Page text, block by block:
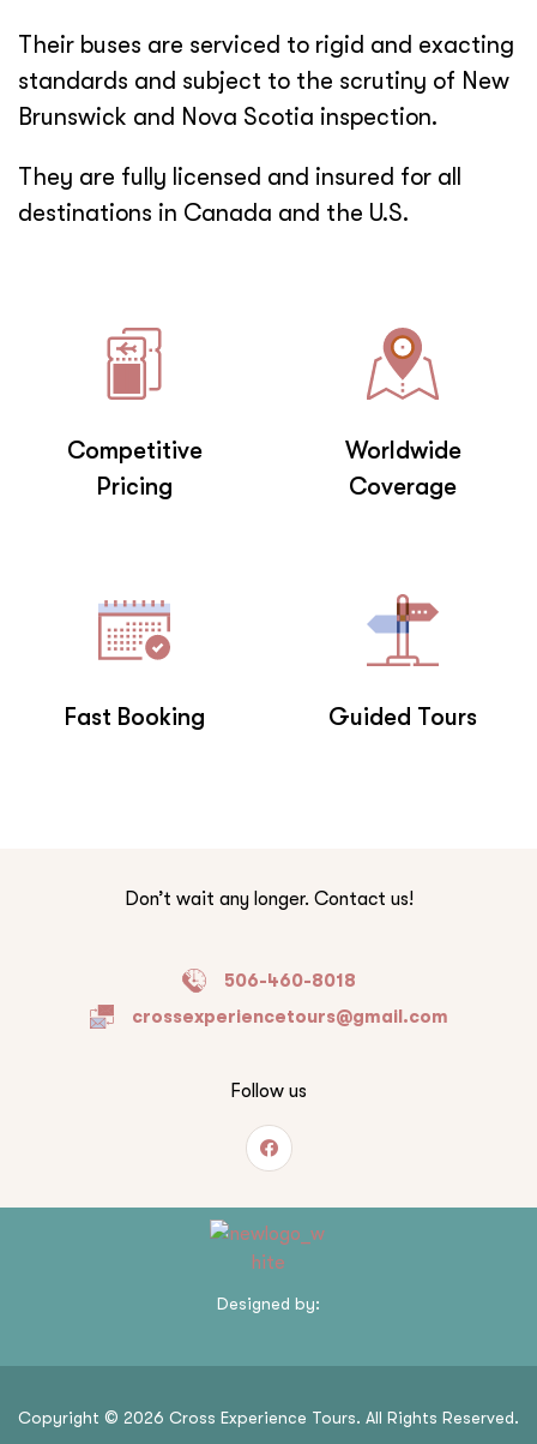
Their buses are serviced to rigid and exacting
standards and subject to the scrutiny of New
Brunswick and Nova Scotia inspection.
They are fully licensed and insured for all
destinations in Canada and the U.S.
Competitive
Pricing
Worldwide
Coverage
Fast Booking Guided Tours
Don’t wait any longer. Contact us!
506-460-8018
crossexperiencetours@gmail.com
Follow us
Designed by:
Copyright © 2026 Cross Experience Tours. All Rights Reserved.